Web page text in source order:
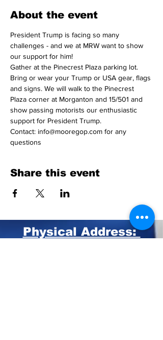
About the event
President Trump is facing so many
challenges - and we at MRW want to show
our support for him!
Gather at the Pinecrest Plaza parking lot.
Bring or wear your Trump or USA gear, flags
and signs. We will walk to the Pinecrest
Plaza corner at Morganton and 15/501 and
show passing motorists our enthusiastic
support for President Trump.
Contact: info@mooregop.com for any
questions
Share this event
Physical Address: